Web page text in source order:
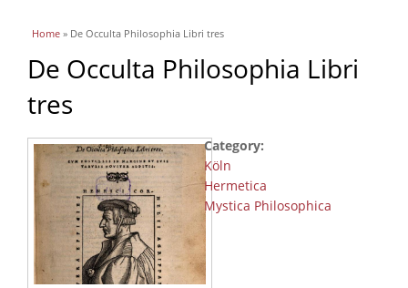
You are here
Home » De Occulta Philosophia Libri tres
De Occulta Philosophia Libri
tres
Category:
Köln
Hermetica
Mystica Philosophica